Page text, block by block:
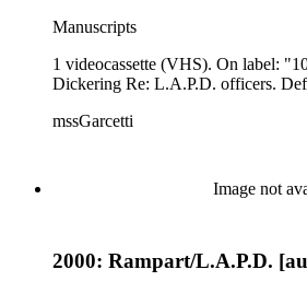
Manuscripts
1 videocassette (VHS). On label:
Dickering Re: L.A.P.D. officers.
mssGarcetti
Image not
2000: Rampart/L.A.P.D.